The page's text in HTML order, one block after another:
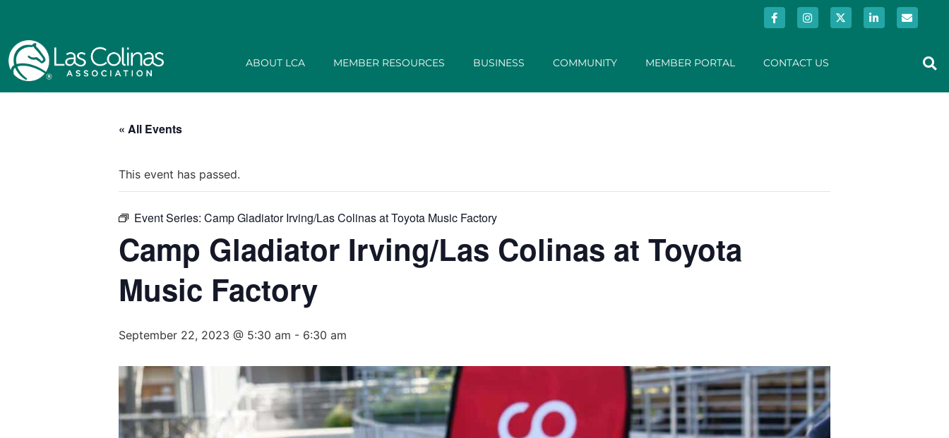
ABOUT LCA MEMBER RESOURCES BUSINESS COMMUNITY MEMBER PORTAL CONTACT US
« All Events
This event has passed.
Event Series: Camp Gladiator Irving/Las Colinas at Toyota Music Factory
Camp Gladiator Irving/Las Colinas at Toyota
Music Factory
September 22, 2023 @ 5:30 am - 6:30 am